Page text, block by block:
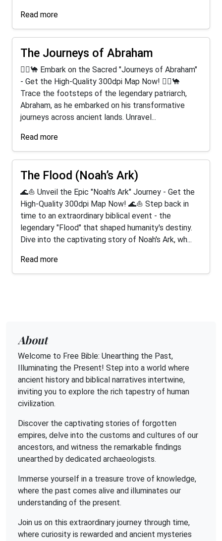
Read more
The Journeys of Abraham
🚶‍♂️🐪 Embark on the Sacred "Journeys of Abraham"
- Get the High-Quality 300dpi Map Now! 🚶‍♂️🐪
Trace the footsteps of the legendary patriarch,
Abraham, as he embarked on his transformative
journeys across ancient lands. Unravel...
Read more
The Flood (Noah’s Ark)
🌊⛵ Unveil the Epic "Noah's Ark" Journey - Get the
High-Quality 300dpi Map Now! 🌊⛵ Step back in
time to an extraordinary biblical event - the
legendary "Flood" that shaped humanity's destiny.
Dive into the captivating story of Noah's Ark, wh...
Read more
About
Welcome to Free Bible: Unearthing the Past,
Illuminating the Present! Step into a world where
ancient history and biblical narratives intertwine,
inviting you to explore the rich tapestry of human
civilization.
Discover the captivating stories of forgotten
empires, delve into the customs and cultures of our
ancestors, and witness the remarkable findings
unearthed by dedicated archaeologists.
Immerse yourself in a treasure trove of knowledge,
where the past comes alive and illuminates our
understanding of the present.
Join us on this extraordinary journey through time,
where curiosity is rewarded and ancient mysteries